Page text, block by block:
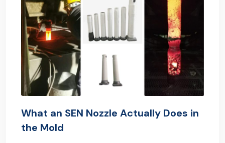
What an SEN Nozzle Actually Does in
the Mold